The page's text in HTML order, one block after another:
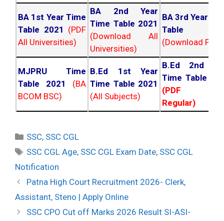
BA 1st Year Time
Table 2021 (PDF
All Universities)
BA 2nd Year
Time Table 2021
(Download All
Universities)
BA 3rd Year
Table
(Download PDF)
MJPRU Time
Table 2021
(BA
BCOM BSC)
B.Ed 1st Year
Time Table 2021
(All Subjects)
B.Ed 2nd
Time Table
(PDF
Regular)
Categories
SSC, SSC CGL
Tags
SSC CGL Age, SSC CGL Exam Date, SSC CGL
Notification
Post
navigation
Patna High Court Recruitment 2026- Clerk,
Assistant, Steno | Apply Online
SSC CPO Cut off Marks 2026 Result SI-ASI-